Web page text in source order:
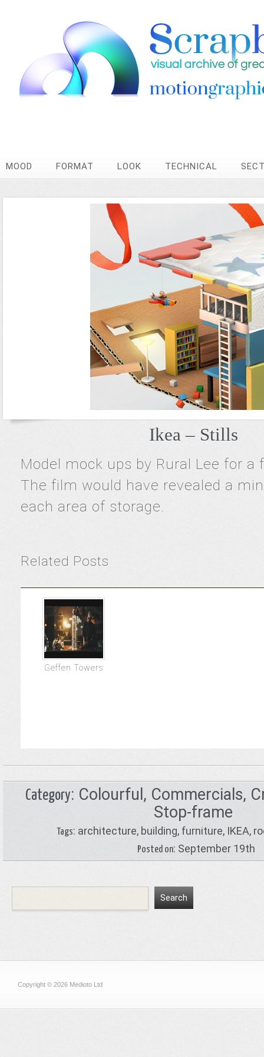
MOOD FORMAT LOOK TECHNICAL
Ikea – Stills
Model mock ups by Rural Lee for a
The film would have revealed a
each area of storage.
Related Posts
Geffen Towers
Category: Colourful , Commercials,
Stop-frame
Tags: architecture, building, furniture, IKEA,
Posted on: September 19th
Copyright © 2026 Medioto Ltd